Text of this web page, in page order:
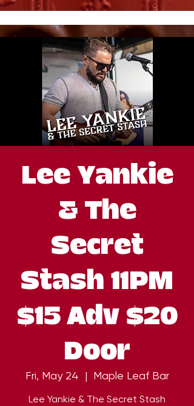
Lee Yankie
& The
Secret
Stash 11PM
$15 Adv $20
Door
Fri, May 24
  |
Maple Leaf Bar
Lee Yankie & The Secret Stash